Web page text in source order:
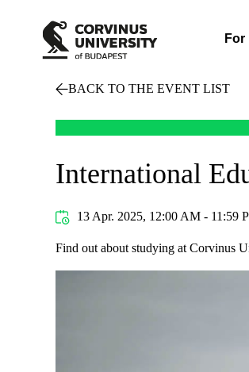
For
BACK TO THE EVENT LIST
International
13 Apr. 2025, 12:00 AM - 11:59
Find out about studying at Corvinus